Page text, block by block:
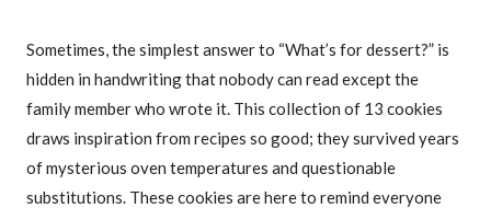
Sometimes, the simplest answer to “What’s for dessert?” is
hidden in handwriting that nobody can read except the
family member who wrote it. This collection of 13 cookies
draws inspiration from recipes so good; they survived years
of mysterious oven temperatures and questionable
substitutions. These cookies are here to remind everyone